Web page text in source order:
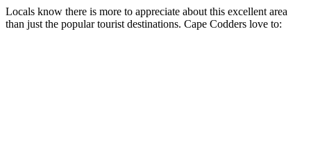
Locals know there is more to appreciate about this excellent area
than just the popular tourist destinations. Cape Codders love to: